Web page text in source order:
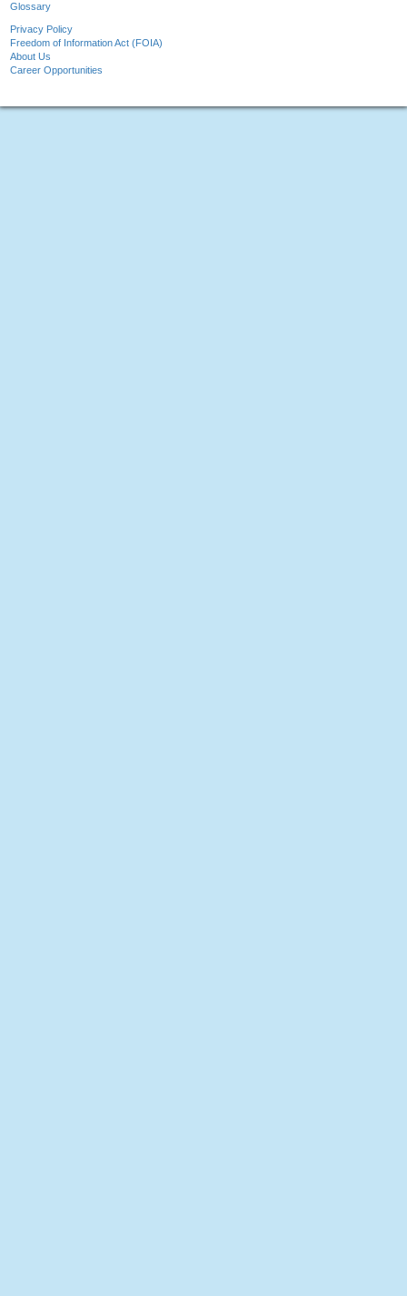
Glossary
Privacy Policy
Freedom of Information Act (FOIA)
About Us
Career Opportunities